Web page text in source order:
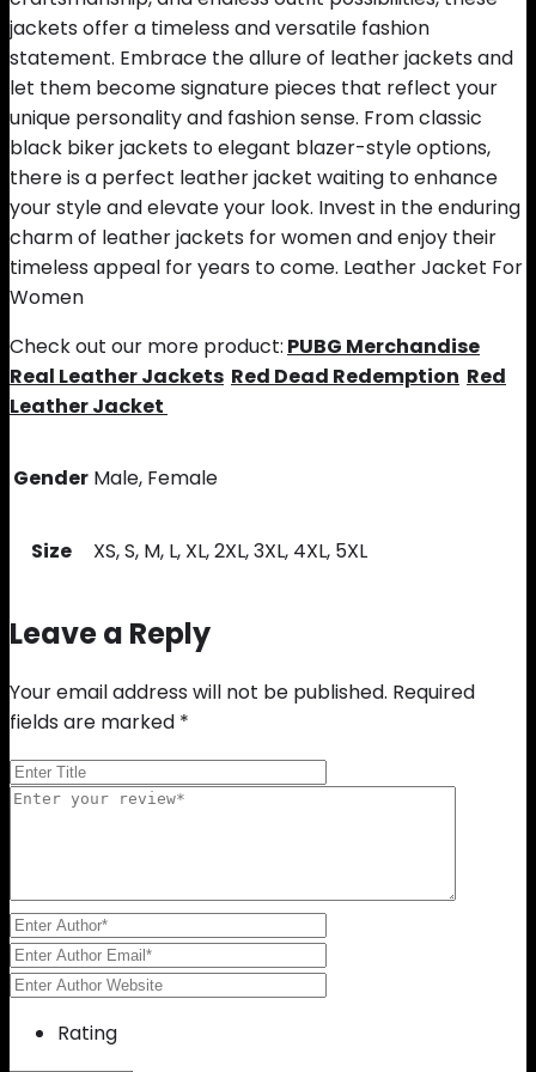
jackets offer a timeless and versatile fashion
statement. Embrace the allure of leather jackets and
let them become signature pieces that reflect your
unique personality and fashion sense. From classic
black biker jackets to elegant blazer-style options,
there is a perfect leather jacket waiting to enhance
your style and elevate your look. Invest in the enduring
charm of leather jackets for women and enjoy their
timeless appeal for years to come. Leather Jacket For
Women
Check out our more product: PUBG Merchandise
Real Leather Jackets Red Dead Redemption Red
Leather Jacket
Gender Male, Female
Size XS, S, M, L, XL, 2XL, 3XL, 4XL, 5XL
Leave a Reply
Your email address will not be published. Required
fields are marked *
Rating